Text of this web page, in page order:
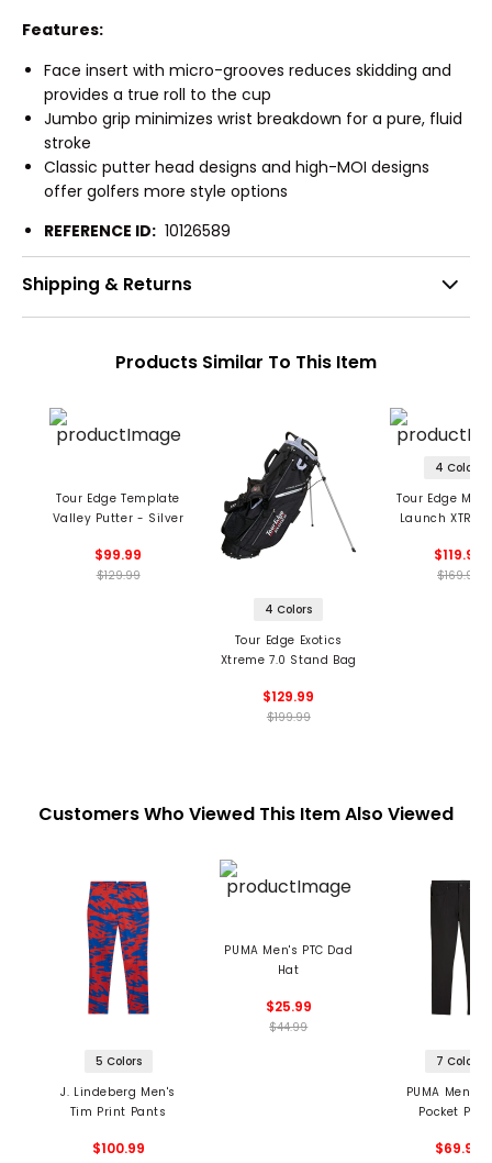
Features:
Face insert with micro-grooves reduces skidding and
provides a true roll to the cup
Jumbo grip minimizes wrist breakdown for a pure, fluid
stroke
Classic putter head designs and high-MOI designs
offer golfers more style options
REFERENCE ID: 10126589
Shipping & Returns
Products Similar To This Item
Tour Edge Template
Valley Putter - Silver
$99.99
$129.99
4 Colors
Tour Edge Exotics
Xtreme 7.0 Stand Bag
$129.99
$199.99
4 Colors
Tour Edge
Launch
$119.99
$169.99
Customers Who Viewed This Item Also Viewed
5 Colors
J. Lindeberg Men's
Tim Print Pants
$100.99
PUMA Men's PTC Dad
Hat
$25.99
$44.99
7 Colors
PUMA Men's
Pocket
$69.99